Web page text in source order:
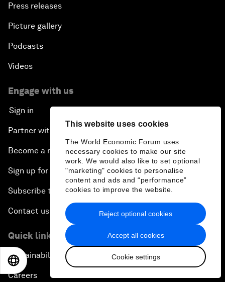
This website uses cookies
The World Economic Forum uses
necessary cookies to make our site
work. We would also like to set optional
"marketing" cookies to personalise
content and ads and “performance”
cookies to improve the website.
Accept all cookies
Cookie settings
Reject optional cookies
Press releases
Picture gallery
Podcasts
Videos
Engage with us
Sign in
Partner with us
Become a member
Sign up for our press releases
Subscribe to our newsletters
Contact us
Quick links
Sustainability at the Forum
Careers
EN 日本語